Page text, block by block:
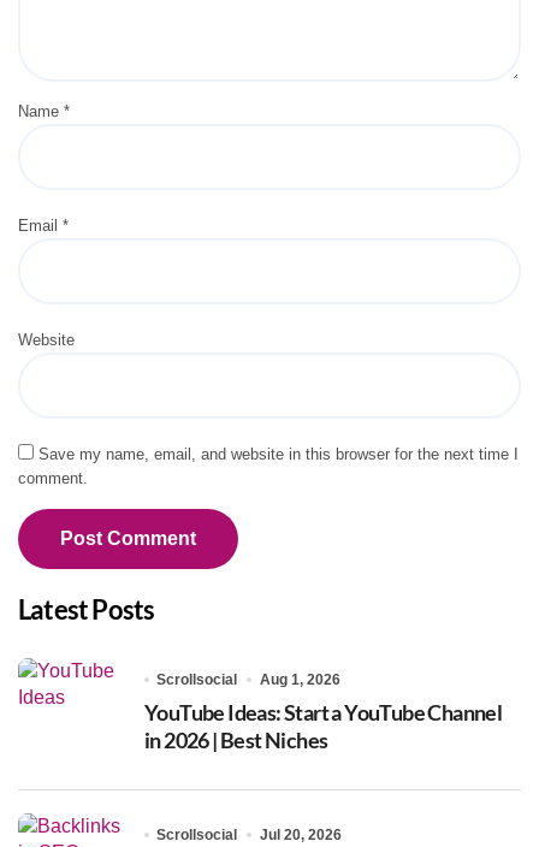
Name *
Email *
Website
Save my name, email, and website in this browser for the next time I
comment.
Latest Posts
Scrollsocial Aug 1, 2026
YouTube Ideas: Start a YouTube Channel
in 2026 | Best Niches
Scrollsocial Jul 20, 2026